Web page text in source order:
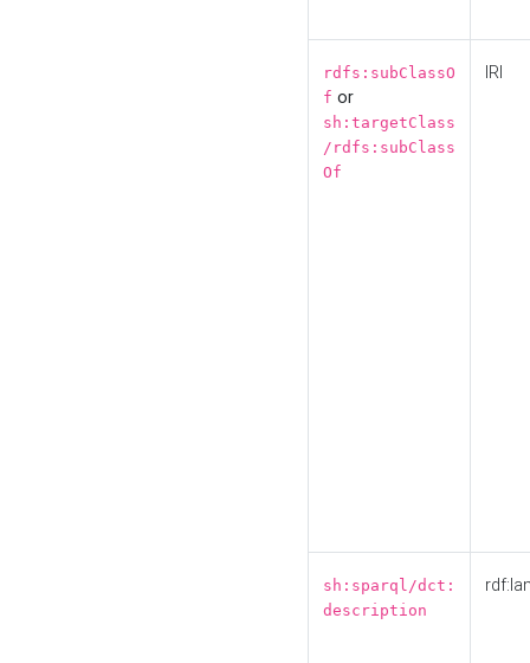
rdfs:subClassO
f or
sh:targetClass
/rdfs:subClass
Of
IRI
sh:sparql/dct:
description